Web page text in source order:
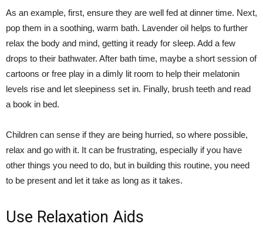
As an example, first, ensure they are well fed at dinner time. Next,
pop them in a soothing, warm bath. Lavender oil helps to further
relax the body and mind, getting it ready for sleep. Add a few
drops to their bathwater. After bath time, maybe a short session of
cartoons or free play in a dimly lit room to help their melatonin
levels rise and let sleepiness set in. Finally, brush teeth and read
a book in bed.
Children can sense if they are being hurried, so where possible,
relax and go with it. It can be frustrating, especially if you have
other things you need to do, but in building this routine, you need
to be present and let it take as long as it takes.
Use Relaxation Aids